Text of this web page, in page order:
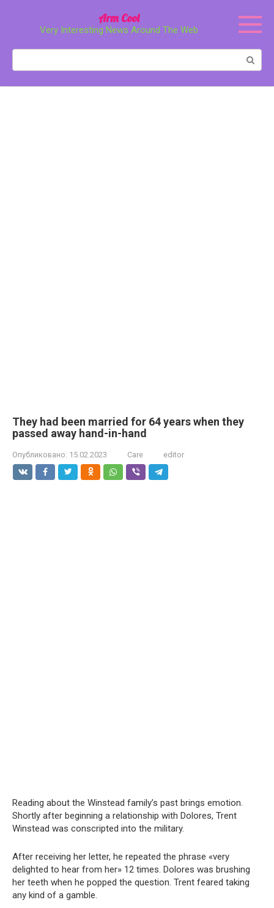
Arm Cool
Very Interesting News Around The Web
They had been married for 64 years when they
passed away hand-in-hand
Опубликовано: 15.02.2023 Care editor
Reading about the Winstead family’s past brings emotion.
Shortly after beginning a relationship with Dolores, Trent
Winstead was conscripted into the military.
After receiving her letter, he repeated the phrase «very
delighted to hear from her» 12 times. Dolores was brushing
her teeth when he popped the question. Trent feared taking
any kind of a gamble.